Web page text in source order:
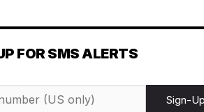
FOR SMS ALERTS
Sign-Up